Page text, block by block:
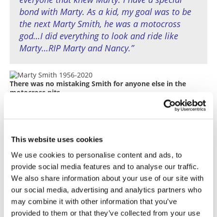
This website uses cookies
We use cookies to personalise content and ads, to
provide social media features and to analyse our traffic.
We also share information about your use of our site with
our social media, advertising and analytics partners who
may combine it with other information that you’ve
provided to them or that they’ve collected from your use
bond with Marty. As a kid, my goal was to be
the next Marty Smith, he was a motocross
god…I did everything to look and ride like
Marty…RIP Marty and Nancy.”
There was no mistaking Smith for anyone else in the
motocross pits.
Cycle News
what he liked best about racing, he answered: “I’ve
pinpoint one thing, but just winning is a really
good experience in itself.”
And what was the worst? “Losing a championship
by a couple of points. The year I won the Open-
class championship, I missed the 250cc
(Championship) by just 15 points because I DNF’d
the second-to-last race in Michigan. I would have